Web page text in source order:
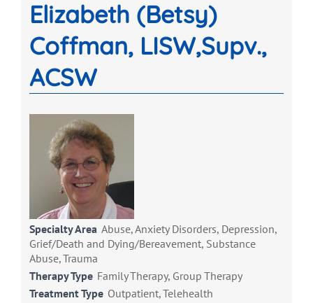
Elizabeth (Betsy)
Coffman, LISW,Supv.,
ACSW
Specialty Area Abuse, Anxiety Disorders, Depression,
Grief/Death and Dying/Bereavement, Substance
Abuse, Trauma
Therapy Type Family Therapy, Group Therapy
Treatment Type Outpatient, Telehealth